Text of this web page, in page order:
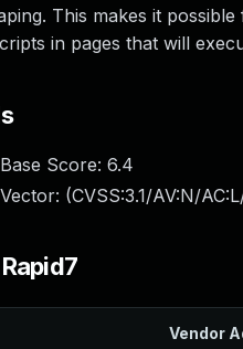
This makes it
in pages that will
Score: 6.4
(CVSS:3.1/AV:N/
Vendor